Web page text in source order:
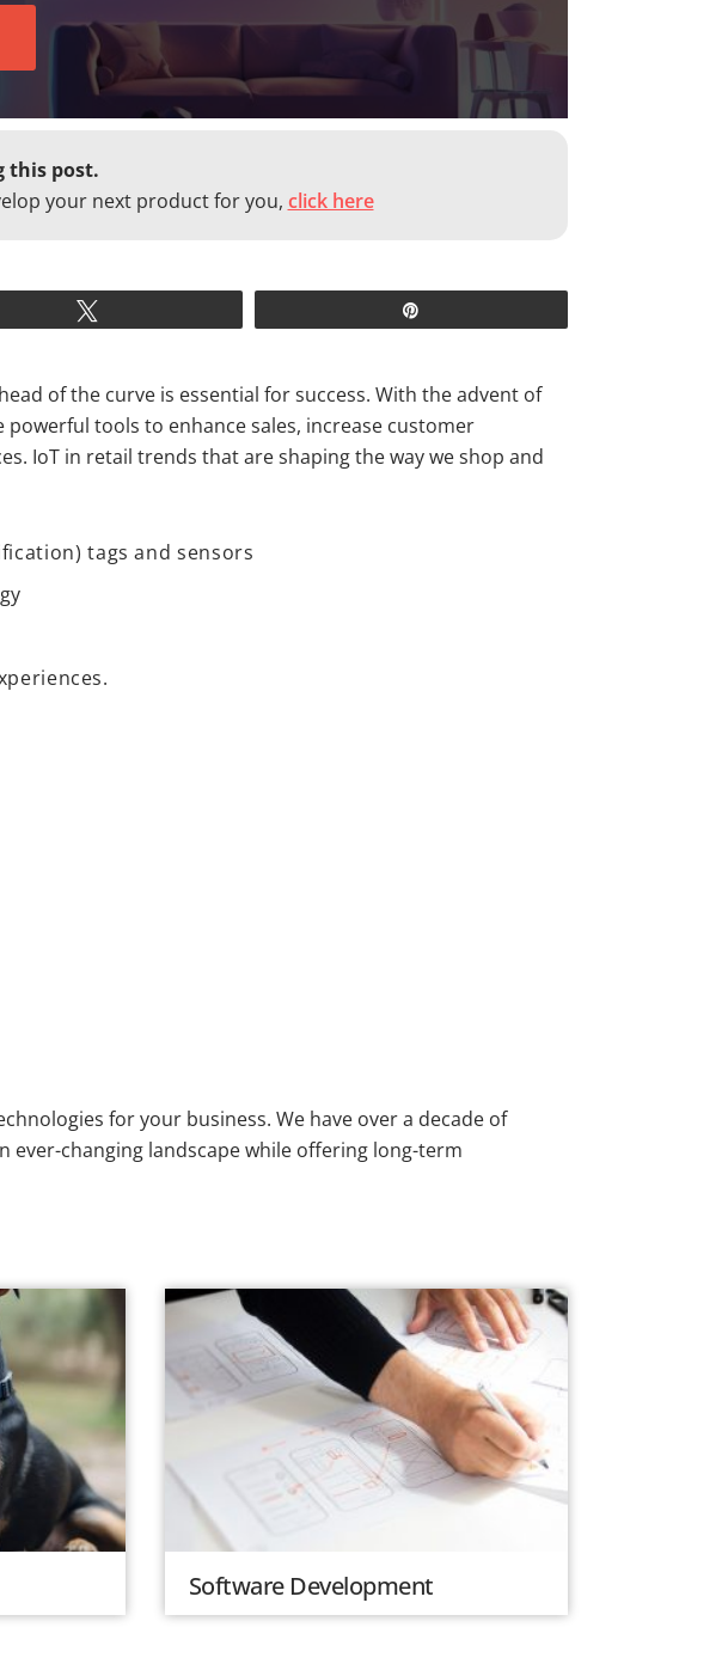
this post.
your next product for you, click here
of the curve is essential for success. With the advent of
tools to enhance sales, increase customer
IoT in retail trends that are shaping the way we shop and
tags and sensors
for your business. We have over a decade of
changing landscape while offering long-term
Software Development